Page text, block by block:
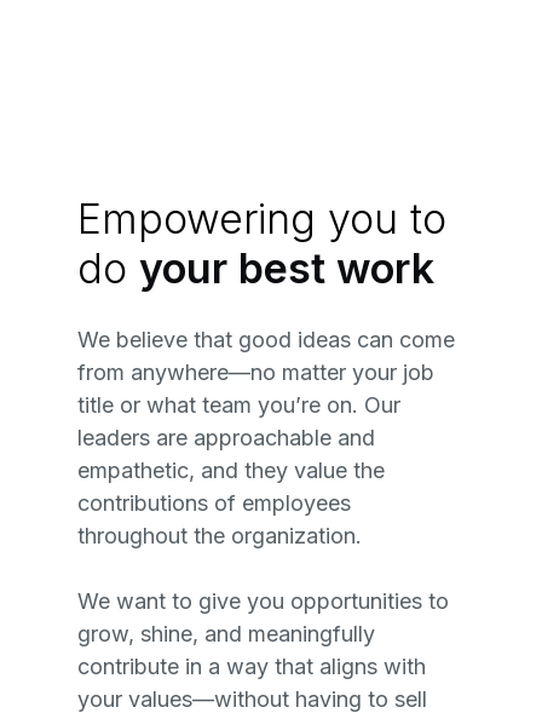
Empowering you to
do your best work
We believe that good ideas can come
from anywhere—no matter your job
title or what team you’re on. Our
leaders are approachable and
empathetic, and they value the
contributions of employees
throughout the organization.
We want to give you opportunities to
grow, shine, and meaningfully
contribute in a way that aligns with
your values—without having to sell